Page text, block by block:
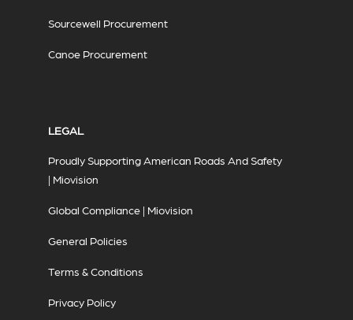
Sourcewell Procurement
Canoe Procurement
LEGAL
Proudly Supporting American Roads And Safety
| Miovision
Global Compliance | Miovision
General Policies
Terms & Conditions
Privacy Policy